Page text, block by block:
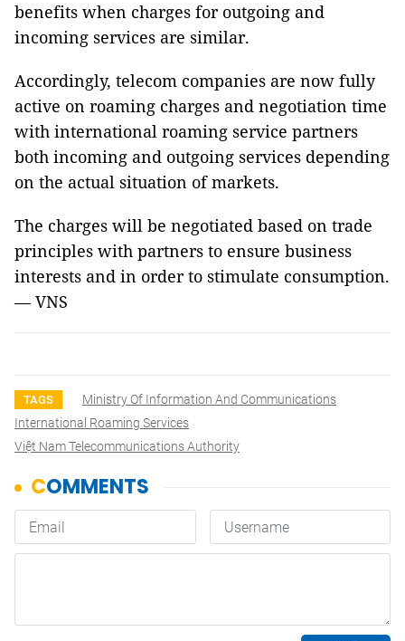
benefits when charges for outgoing and
incoming services are similar.
Accordingly, telecom companies are now fully
active on roaming charges and negotiation time
with international roaming service partners
both incoming and outgoing services depending
on the actual situation of markets.
The charges will be negotiated based on trade
principles with partners to ensure business
interests and in order to stimulate consumption.
— VNS
TAGS
Ministry Of Information And Communications
International Roaming Services
Việt Nam Telecommunications Authority